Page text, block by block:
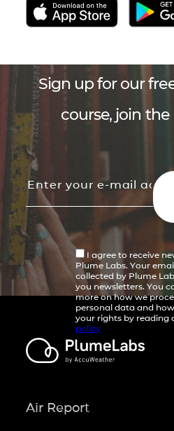
Sign up for our
course, join
I agree to receive
Plume Labs. Your
collected by Plume
you newsletters. You
more on how we
personal data and
your rights by reading
policy
Air Report